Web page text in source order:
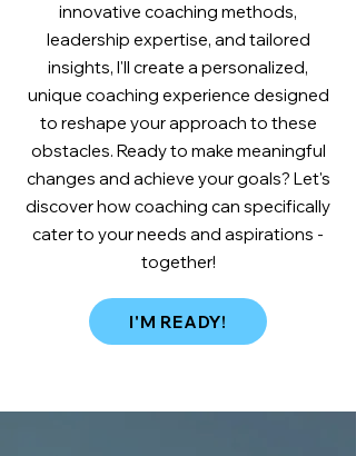
innovative coaching methods,
leadership expertise, and tailored
insights, I'll create a personalized,
unique coaching experience designed
to reshape your approach to these
obstacles. Ready to make meaningful
changes and achieve your goals? Let's
discover how coaching can specifically
cater to your needs and aspirations -
together!
I'M READY!